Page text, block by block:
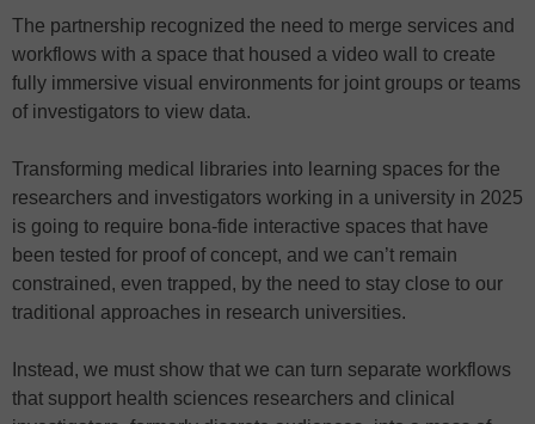
The partnership recognized the need to merge services and
workflows with a space that housed a video wall to create
fully immersive visual environments for joint groups or teams
of investigators to view data.
Transforming medical libraries into learning spaces for the
researchers and investigators working in a university in 2025
is going to require bona-fide interactive spaces that have
been tested for proof of concept, and we can’t remain
constrained, even trapped, by the need to stay close to our
traditional approaches in research universities.
Instead, we must show that we can turn separate workflows
that support health sciences researchers and clinical